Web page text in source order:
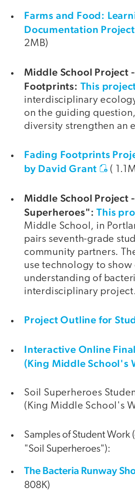
Farms and Food:
Documentation Project
2MB)
Middle School Project
Footprints: This
interdisciplinary
on the guiding
diversity strengthen an
Fading Footprints
by David Grant
(
Middle School Project
Superheroes": This
Middle School, in
pairs seventh-grade
community partners.
use technology to show
understanding of
interdisciplinary project.
Project Outline for
Interactive Online
(King Middle School's
Soil Superheroes
(King Middle School's
Samples of Student Work
"Soil Superheroes"):
The Bacteria Runway
808K)